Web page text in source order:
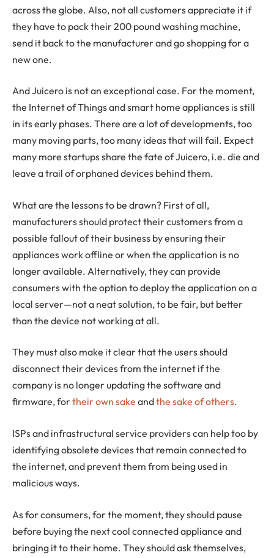
across the globe. Also, not all customers appreciate it if
they have to pack their 200 pound washing machine,
send it back to the manufacturer and go shopping for a
new one.
And Juicero is not an exceptional case. For the moment,
the Internet of Things and smart home appliances is still
in its early phases. There are a lot of developments, too
many moving parts, too many ideas that will fail. Expect
many more startups share the fate of Juicero, i.e. die and
leave a trail of orphaned devices behind them.
What are the lessons to be drawn? First of all,
manufacturers should protect their customers from a
possible fallout of their business by ensuring their
appliances work offline or when the application is no
longer available. Alternatively, they can provide
consumers with the option to deploy the application on a
local server—not a neat solution, to be fair, but better
than the device not working at all.
They must also make it clear that the users should
disconnect their devices from the internet if the
company is no longer updating the software and
firmware, fortheir own sake andthe sake of others.
ISPs and infrastructural service providers can help too by
identifying obsolete devices that remain connected to
the internet, and prevent them from being used in
malicious ways.
As for consumers, for the moment, they should pause
before buying the next cool connected appliance and
bringing it to their home. They should ask themselves,